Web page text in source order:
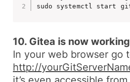
sudo systemctl start
10. Gitea is now working
In your web browser go
http://